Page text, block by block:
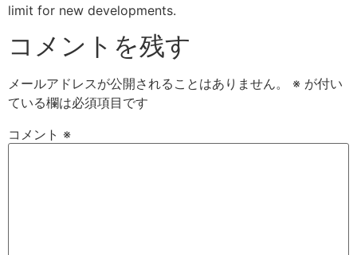
limit for new developments.
コメントを残す
メールアドレスが公開されることはありません。 ※ が付い
ている欄は必須項目です
コメント ※